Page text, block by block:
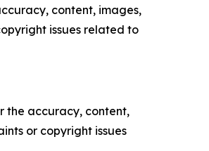
content, images,
issues related to
the accuracy, content,
or copyright issues